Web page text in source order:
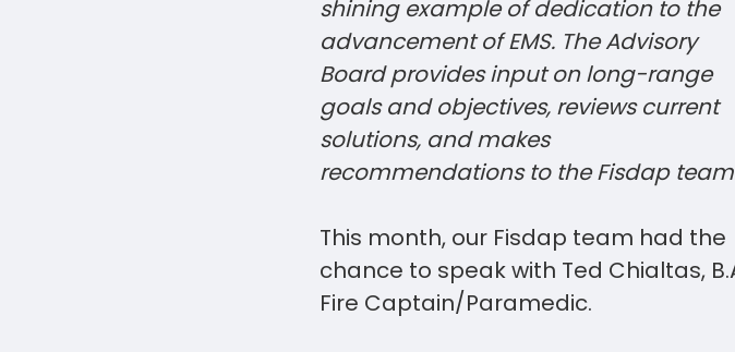
shining example of dedication to the
advancement of EMS. The Advisory
Board provides input on long-range
goals and objectives, reviews current
solutions, and makes
recommendations to the Fisdap team
This month, our Fisdap team had the
chance to speak with Ted Chialtas,
Fire Captain/Paramedic.